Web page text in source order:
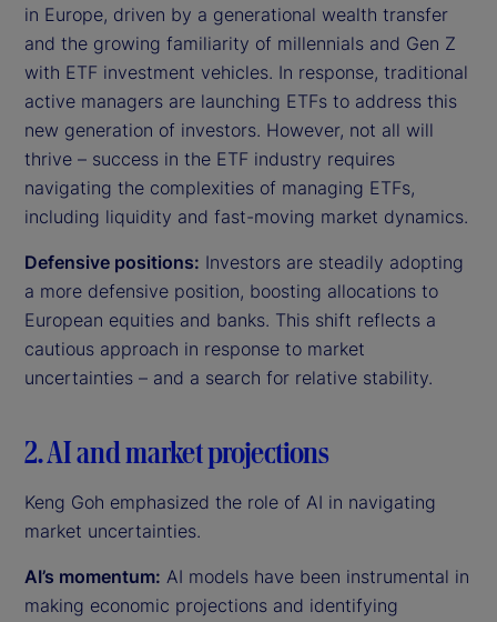
in Europe, driven by a generational wealth transfer
and the growing familiarity of millennials and Gen Z
with ETF investment vehicles. In response, traditional
active managers are launching ETFs to address this
new generation of investors. However, not all will
thrive – success in the ETF industry requires
navigating the complexities of managing ETFs,
including liquidity and fast-moving market dynamics.
Defensive positions: Investors are steadily adopting
a more defensive position, boosting allocations to
European equities and banks. This shift reflects a
cautious approach in response to market
uncertainties – and a search for relative stability.
2. AI and market projections
Keng Goh emphasized the role of AI in navigating
market uncertainties.
AI’s momentum: AI models have been instrumental in
making economic projections and identifying